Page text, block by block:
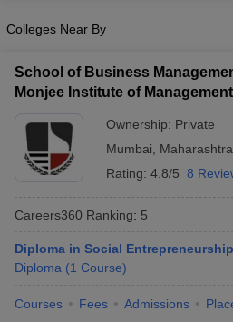
Colleges Near By
School of Business
Monjee Institute of
Ownership: Private
Mumbai
Maharashtra
Rating: 4.8/5 8
Careers360 Ranking: 5
Diploma in Social Entrepreneurship
Diploma (1 Course)
Courses Fees Admissions